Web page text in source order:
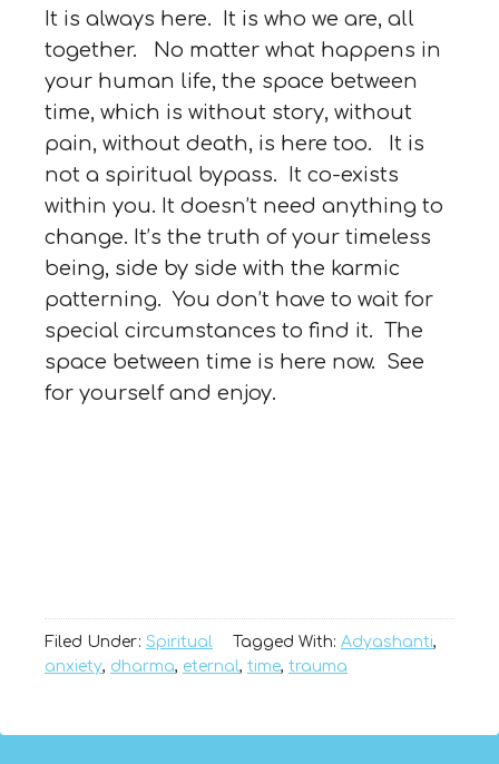
It is always here. It is who we are, all
together. No matter what happens in
your human life, the space between
time, which is without story, without
pain, without death, is here too. It is
not a spiritual bypass. It co-exists
within you. It doesn’t need anything to
change. It’s the truth of your timeless
being, side by side with the karmic
patterning. You don’t have to wait for
special circumstances to find it. The
space between time is here now. See
for yourself and enjoy.
Filed Under: Spiritual Tagged With: Adyashanti,
anxiety, dharma, eternal, time, trauma